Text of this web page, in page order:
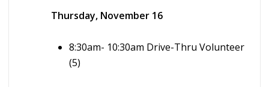
Thursday, November 16
8:30am- 10:30am Drive-Thru Volunteer
(5)